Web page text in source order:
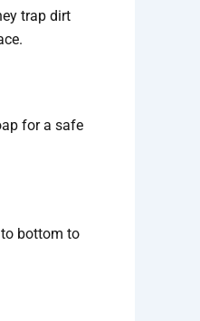
trap dirt
for a safe
bottom to